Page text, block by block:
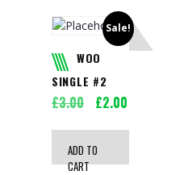
Sale!
WOO
SINGLE #2
£3.00
Original
was:
£3.00.
£2.00
£2.00.
ADD TO
CART